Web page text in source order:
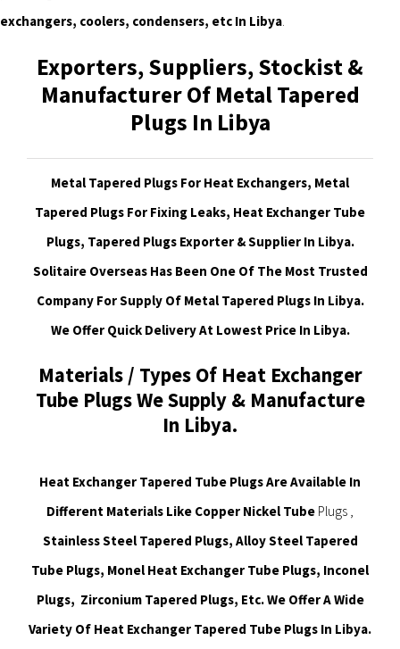
exchangers, coolers, condensers, etc In Libya.
Exporters, Suppliers, Stockist &
Manufacturer Of Metal Tapered
Plugs In Libya
Metal Tapered Plugs For Heat Exchangers, Metal
Tapered Plugs For Fixing Leaks, Heat Exchanger Tube
Plugs, Tapered Plugs Exporter & Supplier In Libya.
Solitaire Overseas Has Been One Of The Most Trusted
Company For Supply Of Metal Tapered Plugs In Libya.
We Offer Quick Delivery At Lowest Price In Libya.
Materials / Types Of Heat Exchanger
Tube Plugs We Supply & Manufacture
In Libya.
Heat Exchanger Tapered Tube Plugs Are Available In
Different Materials Like Copper Nickel Tube Plugs ,
Stainless Steel Tapered Plugs, Alloy Steel Tapered
Tube Plugs, Monel Heat Exchanger Tube Plugs, Inconel
Plugs, Zirconium Tapered Plugs, Etc. We Offer A Wide
Variety Of Heat Exchanger Tapered Tube Plugs In Libya.